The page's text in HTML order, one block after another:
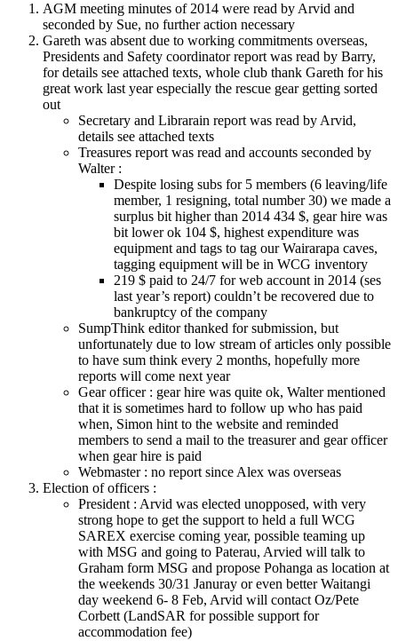
AGM meeting minutes of 2014 were read by Arvid and
seconded by Sue, no further action necessary
Gareth was absent due to working commitments overseas,
Presidents and Safety coordinator report was read by Barry,
for details see attached texts, whole club thank Gareth for his
great work last year especially the rescue gear getting sorted
out
Secretary and Librarain report was read by Arvid,
details see attached texts
Treasures report was read and accounts seconded by
Walter :
Despite losing subs for 5 members (6 leaving/life
member, 1 resigning, total number 30) we made a
surplus bit higher than 2014 434 $, gear hire was
bit lower ok 104 $, highest expenditure was
equipment and tags to tag our Wairarapa caves,
tagging equipment will be in WCG inventory
219 $ paid to 24/7 for web account in 2014 (ses
last year’s report) couldn’t be recovered due to
bankruptcy of the company
SumpThink editor thanked for submission, but
unfortunately due to low stream of articles only possible
to have sum think every 2 months, hopefully more
reports will come next year
Gear officer : gear hire was quite ok, Walter mentioned
that it is sometimes hard to follow up who has paid
when, Simon hint to the website and reminded
members to send a mail to the treasurer and gear officer
when gear hire is paid
Webmaster : no report since Alex was overseas
Election of officers :
President : Arvid was elected unopposed, with very
strong hope to get the support to held a full WCG
SAREX exercise coming year, possible teaming up
with MSG and going to Paterau, Arvied will talk to
Graham form MSG and propose Pohanga as location at
the weekends 30/31 Januray or even better Waitangi
day weekend 6- 8 Feb, Arvid will contact Oz/Pete
Corbett (LandSAR for possible support for
accommodation fee)